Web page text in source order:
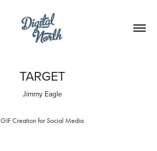
TARGET
Jimmy Eagle
GIF Creation for Social Media